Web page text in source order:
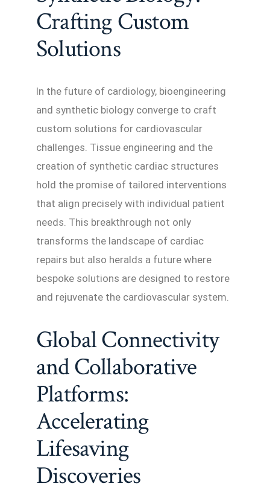
Crafting Custom
Solutions
In the future of cardiology, bioengineering
and synthetic biology converge to craft
custom solutions for cardiovascular
challenges. Tissue engineering and the
creation of synthetic cardiac structures
hold the promise of tailored interventions
that align precisely with individual patient
needs. This breakthrough not only
transforms the landscape of cardiac
repairs but also heralds a future where
bespoke solutions are designed to restore
and rejuvenate the cardiovascular system.
Global Connectivity
and Collaborative
Platforms:
Accelerating
Lifesaving
Discoveries